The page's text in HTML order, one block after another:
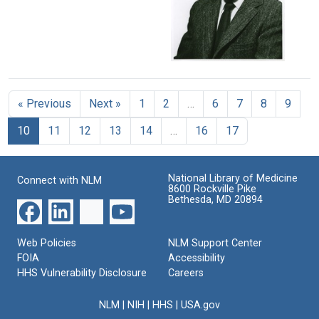
Lasker
Foundation
presentations
Format:
Image
1974
Award
Winner-
-
Sol
Spiegelman
(image
1)
Format:
Still
« Previous Next » 1 2 6 7 8
9
10
11 12 13 14 16 17
Connect with NLM
National Library of Medicine
8600 Rockville Pike
Bethesda, MD 20894
Web Policies
FOIA
HHS Vulnerability Disclosure
NLM Support Center
Accessibility
Careers
NLM NIH HHS USA.gov